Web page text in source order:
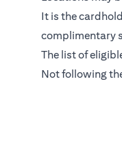
It is the
complimentary
The list of
Not following